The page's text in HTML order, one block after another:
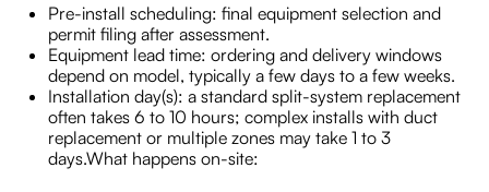
Pre-install scheduling: final equipment selection and
permit filing after assessment.
Equipment lead time: ordering and delivery windows
depend on model, typically a few days to a few weeks.
Installation day(s): a standard split-system replacement
often takes 6 to 10 hours; complex installs with duct
replacement or multiple zones may take 1 to 3
days.What happens on-site: